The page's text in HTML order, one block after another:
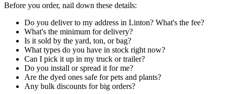
Before you order, nail down these details:
Do you deliver to my address in Linton? What's the fee?
What's the minimum for delivery?
Is it sold by the yard, ton, or bag?
What types do you have in stock right now?
Can I pick it up in my truck or trailer?
Do you install or spread it for me?
Are the dyed ones safe for pets and plants?
Any bulk discounts for big orders?